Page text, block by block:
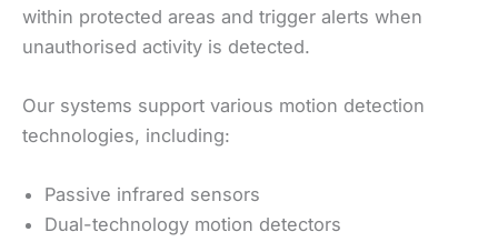
within protected areas and trigger alerts when
unauthorised activity is detected.
Our systems support various motion detection
technologies, including:
Passive infrared sensors
Dual-technology motion detectors